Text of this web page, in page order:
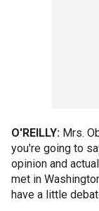
O'REILLY: Mrs.
you're going to
opinion and
met in
have a little